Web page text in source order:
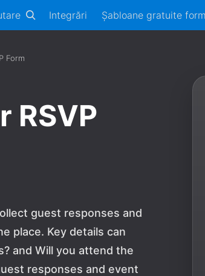
Integrări Șabloane gratuite
Form
RSVP
guest responses and
place. Key details can
and Will you attend the
responses and event